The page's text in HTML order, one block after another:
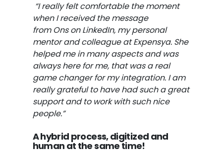
“I really felt comfortable the moment
when I received the message
from Ons on LinkedIn, my personal
mentor and colleague at Expensya. She
helped me in many aspects and was
always here for me, that was a real
game changer for my integration. I am
really grateful to have had such a great
support and to work with such nice
people.”
A hybrid process, digitized and
human at the sametime!